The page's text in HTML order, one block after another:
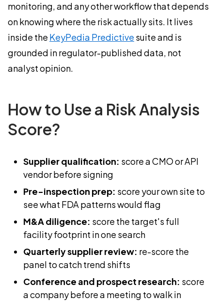
monitoring, and any other workflow that depends
on knowing where the risk actually sits. It lives
inside the KeyPedia Predictive suite and is
grounded in regulator-published data, not
analyst opinion.
How to Use a Risk Analysis
Score?
Supplier qualification: score a CMO or API
vendor before signing
Pre-inspection prep: score your own site to
see what FDA patterns would flag
M&A diligence: score the target's full
facility footprint in one search
Quarterly supplier review: re-score the
panel to catch trend shifts
Conference and prospect research: score
a company before a meeting to walk in